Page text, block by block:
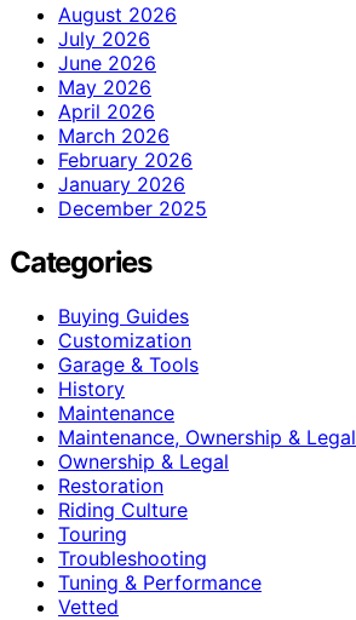
August 2026
July 2026
June 2026
May 2026
April 2026
March 2026
February 2026
January 2026
December 2025
Categories
Buying Guides
Customization
Garage & Tools
History
Maintenance
Maintenance, Ownership & Legal
Ownership & Legal
Restoration
Riding Culture
Touring
Troubleshooting
Tuning & Performance
Vetted